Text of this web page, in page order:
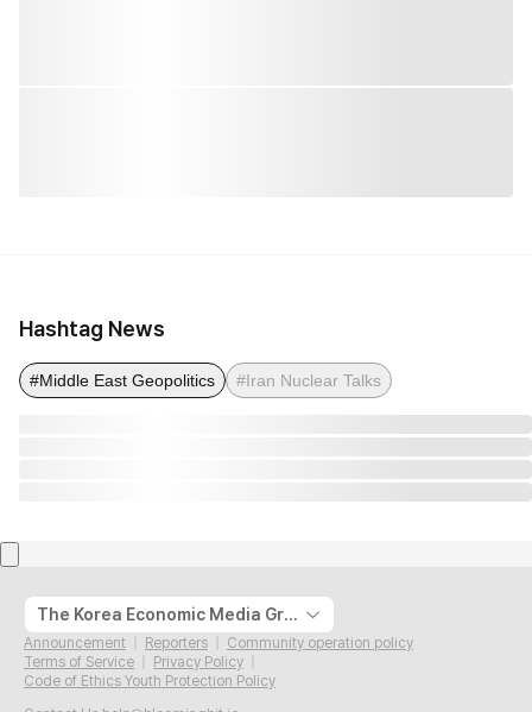
Hashtag News
#Middle East Geopolitics #Iran Nuclear Talks
The Korea Economic Media Group
Announcement Reporters
Community operation policy
Terms of Service
Privacy Policy
Code of Ethics Youth Protection Policy